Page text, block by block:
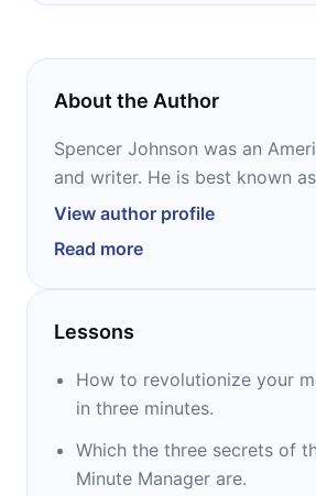
About the Author
Spencer Johnson was an
and writer. He is best known
the business fable “Who Moved
worldwide and has been
less than 40 languages. He
with Kenneth Blanchard, the
Manager,” and its update, “The
Minute Manager.”
View author profile
Read more
Lessons
How to revolutionize your
in three minutes.
Which the three secrets of
Minute Manager are.